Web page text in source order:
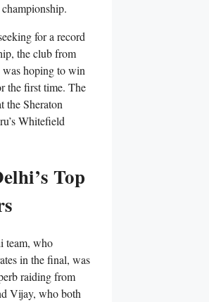
for a record
the club from
was hoping to win
the first time. The
the Sheraton
Whitefield
Top
team, who
in the final, was
raiding from
Vijay, who both